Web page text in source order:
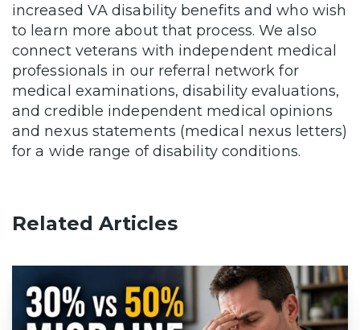
increased VA disability benefits and who wish
to learn more about that process. We also
connect veterans with independent medical
professionals in our referral network for
medical examinations, disability evaluations,
and credible independent medical opinions
and nexus statements (medical nexus letters)
for a wide range of disability conditions.
Related Articles